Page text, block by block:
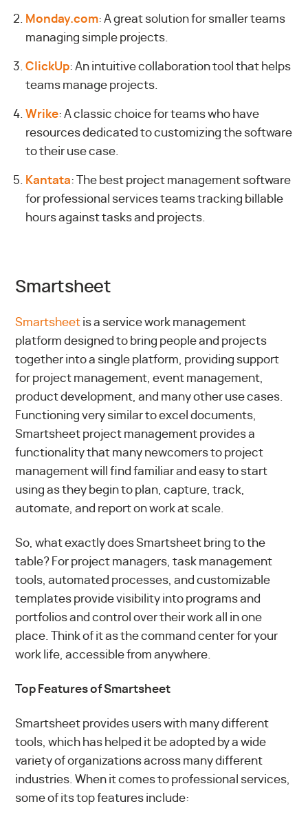
Monday.com: A great solution for smaller teams
managing simple projects.
ClickUp: An intuitive collaboration tool that helps
teams manage projects.
Wrike: A classic choice for teams who have
resources dedicated to customizing the software
to their use case.
Kantata: The best project management software
for professional services teams tracking billable
hours against tasks and projects.
Smartsheet
Smartsheet is a service work management
platform designed to bring people and projects
together into a single platform, providing support
for project management, event management,
product development, and many other use cases.
Functioning very similar to excel documents,
Smartsheet project management provides a
functionality that many newcomers to project
management will find familiar and easy to start
using as they begin to plan, capture, track,
automate, and report on work at scale.
So, what exactly does Smartsheet bring to the
table? For project managers, task management
tools, automated processes, and customizable
templates provide visibility into programs and
portfolios and control over their work all in one
place. Think of it as the command center for your
work life, accessible from anywhere.
Top Features of Smartsheet
Smartsheet provides users with many different
tools, which has helped it be adopted by a wide
variety of organizations across many different
industries. When it comes to professional services,
some of its top features include: